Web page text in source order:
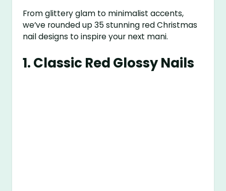
From glittery glam to minimalist accents,
we’ve rounded up 35 stunning red Christmas
nail designs to inspire your next mani.
1.Classic Red Glossy Nails